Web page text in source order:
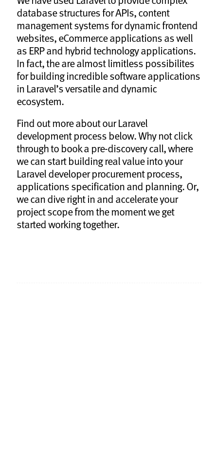
database structures for APIs, content
management systems for dynamic frontend
websites, eCommerce applications as well
as ERP and hybrid technology applications.
In fact, the are almost limitless possibilites
for building incredible software applications
in Laravel’s versatile and dynamic
ecosystem.
Find out more about our Laravel
development process below. Why not click
through to book a pre-discovery call, where
we can start building real value into your
Laravel developer procurement process,
applications specification and planning. Or,
we can dive right in and accelerate your
project scope from the moment we get
started working together.